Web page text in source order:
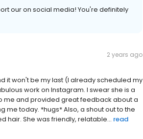
our on social media! You're definitely
2 years ago
it won't be my last (I already scheduled my
work on Instagram. I swear she is a
me and provided great feedback about a
me today. *hugs* Also, a shout out to the
hair. She was friendly, relatable... read